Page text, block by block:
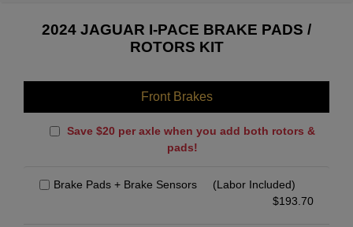
2024 JAGUAR I-PACE BRAKE PADS /
ROTORS KIT
Front Brakes
Save $20 per axle when you add both rotors &
pads!
Brake Pads + Brake Sensors
(Labor Included)
$193.70